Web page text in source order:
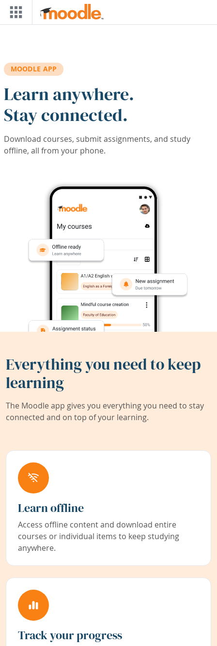
Skip to main content
MOODLE APP
Learn anywhere.
Stay connected.
Download courses, submit assignments, and study
offline, all from your phone.
Everything you need to keep
learning
The Moodle app gives you everything you need to stay
connected and on top of your learning.
Learn offline
Access offline content and download entire
courses or individual items to keep studying
anywhere.
Track your progress